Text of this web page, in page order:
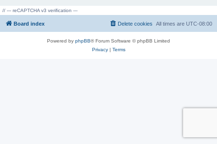
// --- reCAPTCHA v3 verification ---
Board index All times are UTC-08:00
Delete cookies
Powered by phpBB® Forum Software © phpBB Limited
Privacy| Terms